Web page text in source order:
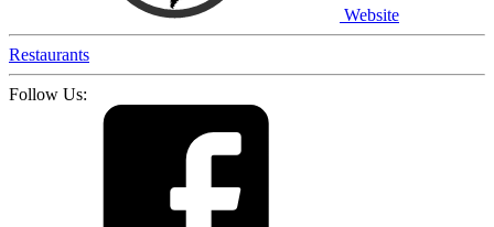
Website
Restaurants
Follow Us: